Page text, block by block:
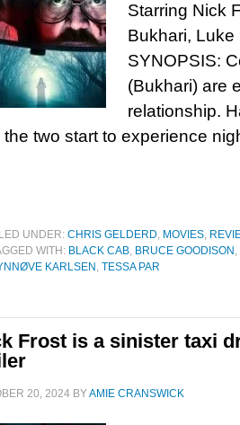
Starring Nick
Bukhari, Luke
SYNOPSIS:
(Bukhari) are
relationship.
the two start to experience
UNDER: CHRIS GELDERD, MOVIES,
WITH: BLACK CAB, BRUCE GOODISON ,
KARLSEN , TESSA PAR
Frost is a sinister taxi
20, 2024 BYAMIE CRANSWICK